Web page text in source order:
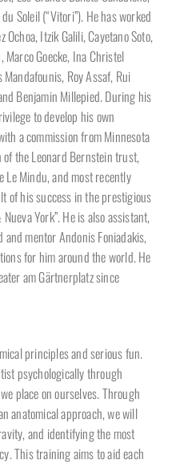
Soleil (“Vitori”). He has worked
Itzik Galili, Cayetano Soto,
Marco Goecke, Ina Christel
Roy Assaf, Rui
Benjamin Millepied. During his
to develop his own
a commission from Minnesota
the Leonard Bernstein trust,
Le Mindu, and most recently
of his success in the prestigious
York”. He is also assistant,
mentor Andonis Foniadakis,
for him around the world. He
am Gärtnerplatz since
principles and serious fun.
psychologically through
place on ourselves. Through
anatomical approach, we will
and identifying the most
This training aims to aid each